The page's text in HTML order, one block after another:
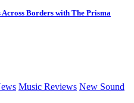
Borders with The Prisma
Music Reviews New Sound